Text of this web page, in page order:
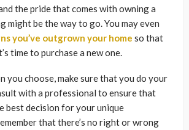
the pride that comes with owning a
might be the way to go. You may even
you’ve outgrown your home so that
time to purchase a new one.
you choose, make sure that you do your
with a professional to ensure that
best decision for your unique
that there’s no right or wrong